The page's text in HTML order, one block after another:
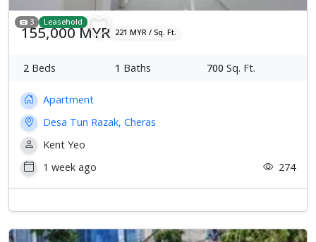
3 Leasehold
155,000 MYR 221 MYR / Sq. Ft.
2 Beds 1 Baths 700 Sq. Ft.
Apartment
Desa Tun Razak, Cheras
Kent Yeo
1 week ago
274